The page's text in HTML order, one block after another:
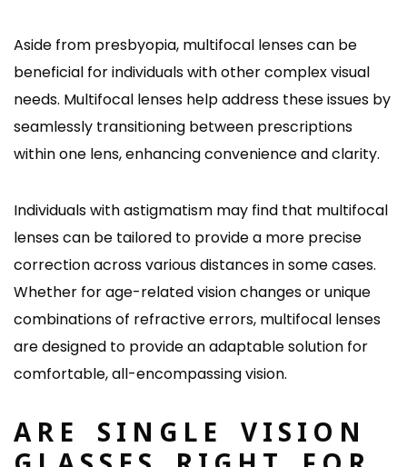
Aside from presbyopia, multifocal lenses can be
beneficial for individuals with other complex visual
needs. Multifocal lenses help address these issues by
seamlessly transitioning between prescriptions
within one lens, enhancing convenience and clarity.
Individuals with astigmatism may find that multifocal
lenses can be tailored to provide a more precise
correction across various distances in some cases.
Whether for age-related vision changes or unique
combinations of refractive errors, multifocal lenses
are designed to provide an adaptable solution for
comfortable, all-encompassing vision.
ARE SINGLE VISION